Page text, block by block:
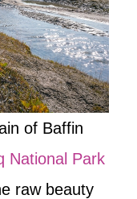
of Baffin
National Park
raw beauty